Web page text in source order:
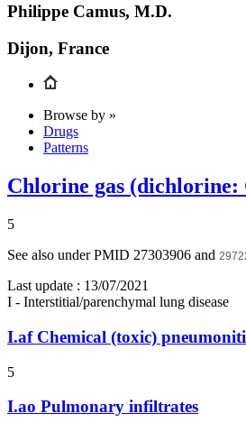
Philippe Camus, M.D.
Dijon, France
Browse by »
Drugs
Patterns
Chlorine gas (dichlorine:
5
See also under PMID 27303906 and
Last update : 13/07/2021
I - Interstitial/parenchymal lung disease
I.af Chemical (toxic)
5
I.ao Pulmonary infiltrates